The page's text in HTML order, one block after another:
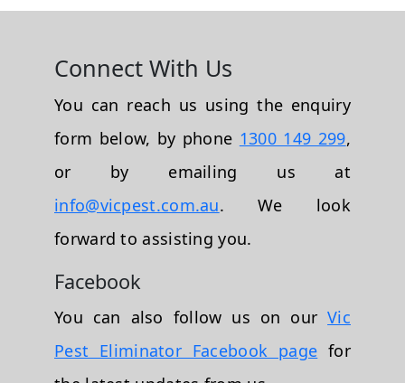
Connect With Us
You can reach us using the enquiry
form below, by phone 1300 149 299,
or by emailing us at
info@vicpest.com.au. We look
forward to assisting you.
Facebook
You can also follow us on ourVic
Pest Eliminator Facebook page for